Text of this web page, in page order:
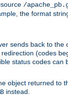
/
the format
sends back to
(codes
status codes can
object returned to
instead.